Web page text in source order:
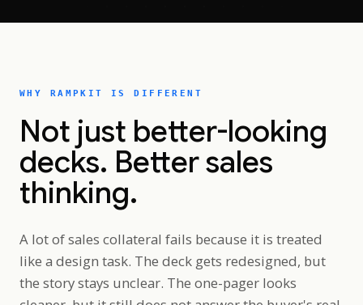
WHY RAMPKIT IS DIFFERENT
Not just better-looking
decks. Better sales
thinking.
A lot of sales collateral fails because it is treated
like a design task. The deck gets redesigned, but
the story stays unclear. The one-pager looks